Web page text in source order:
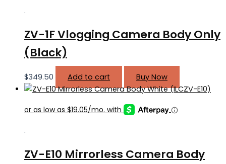
.
ZV-1F Vlogging Camera Body Only
(Black)
$349.50 Add to cart Buy Now
.
ZV-E10 Mirrorless Camera Body